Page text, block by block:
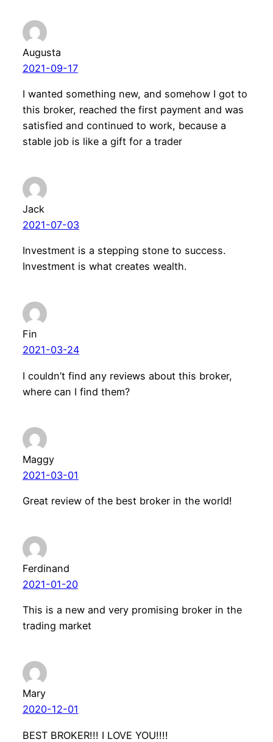
Augusta
2021-09-17
I wanted something new, and somehow I got to
this broker, reached the first payment and was
satisfied and continued to work, because a
stable job is like a gift for a trader
Jack
2021-07-03
Investment is a stepping stone to success.
Investment is what creates wealth.
Fin
2021-03-24
I couldn’t find any reviews about this broker,
where can I find them?
Maggy
2021-03-01
Great review of the best broker in the world!
Ferdinand
2021-01-20
This is a new and very promising broker in the
trading market
Mary
2020-12-01
BEST BROKER!!! I LOVE YOU!!!!